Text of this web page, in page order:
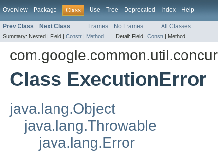
Overview Package Class Use Tree Deprecated Index Help
Prev Class Next Class Frames No Frames All Classes
Summary: Nested | Field | Constr | Method Detail: Field | Constr | Method
Class ExecutionError
java.lang.Object
java.lang.Throwable
java.lang.Error